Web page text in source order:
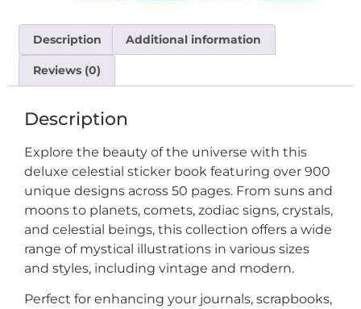
Description Additional information
Reviews (0)
Description
Explore the beauty of the universe with this
deluxe celestial sticker book featuring over 900
unique designs across 50 pages. From suns and
moons to planets, comets, zodiac signs, crystals,
and celestial beings, this collection offers a wide
range of mystical illustrations in various sizes
and styles, including vintage and modern.
Perfect for enhancing your journals, scrapbooks,